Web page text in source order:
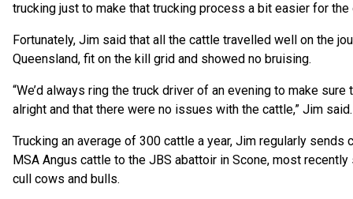
trucking just to make that trucking process a bit easier for the
Fortunately, Jim said that all the cattle travelled well on the
Queensland, fit on the kill grid and showed no bruising.
“We’d always ring the truck driver of an evening to make sure
alright and that there were no issues with the cattle,” Jim said.
Trucking an average of 300 cattle a year, Jim regularly sends
MSA Angus cattle to the JBS abattoir in Scone, most recently
cull cows and bulls.